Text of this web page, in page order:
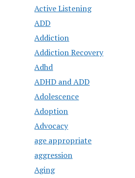
Active Listening
ADD
Addiction
Addiction Recovery
Adhd
ADHD and ADD
Adolescence
Adoption
Advocacy
age appropriate
aggression
Aging